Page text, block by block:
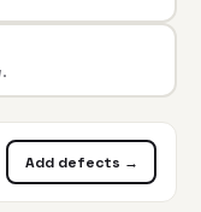
Add defects →